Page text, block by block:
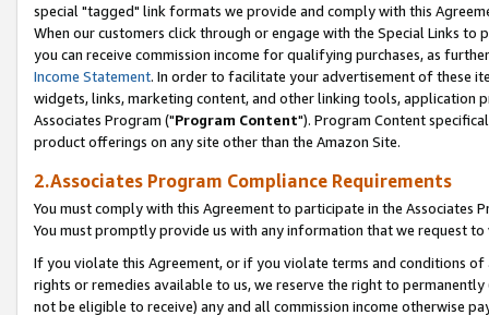
special "tagged" link formats we provide and comply with this
When our customers click through or engage with the Special Links
you can receive commission income for qualifying purchases, as
Income Statement. In order to facilitate your advertisement of these
widgets, links, marketing content, and other linking tools, application
Associates Program ("Program Content"). Program Content
product offerings on any site other than the Amazon Site.
2.Associates Program Compliance Requirements
You must comply with this Agreement to participate in the Associates
You must promptly provide us with any information that we request
If you violate this Agreement, or if you violate terms and conditions
rights or remedies available to us, we reserve the right to
not be eligible to receive) any and all commission income otherwise